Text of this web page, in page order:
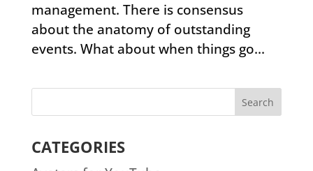
management. There is consensus
about the anatomy of outstanding
events. What about when things go...
CATEGORIES